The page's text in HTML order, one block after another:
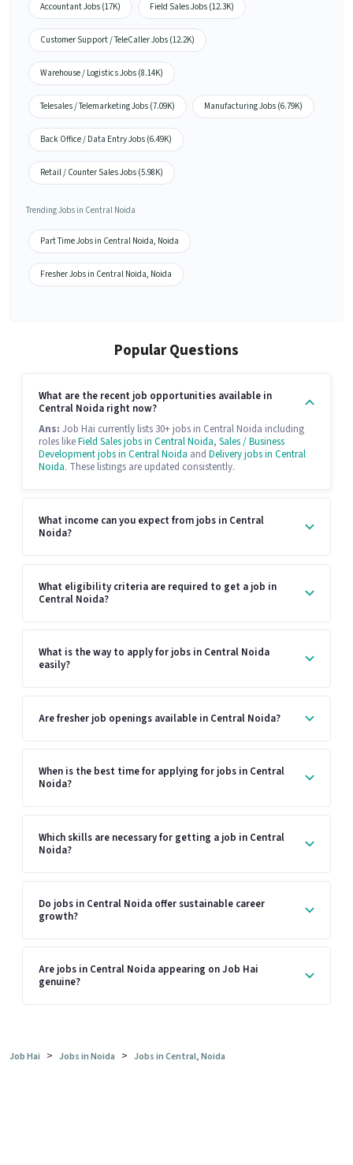
Accountant Jobs (17K) Field Sales Jobs (12.3K)
Customer Support / TeleCaller Jobs (12.2K)
Warehouse / Logistics Jobs (8.14K)
Telesales / Telemarketing Jobs (7.09K) Manufacturing Jobs (6.79K)
Back Office / Data Entry Jobs (6.49K)
Retail / Counter Sales Jobs (5.98K)
Trending Jobs in Central Noida
Part Time Jobs in Central Noida, Noida
Fresher Jobs in Central Noida, Noida
Popular Questions
What are the recent job opportunities available in
Central Noida right now?
Ans: Job Hai currently lists 30+ jobs in Central Noida including
roles likeField Sales jobs in Central Noida, Sales / Business
Development jobs in Central Noida and Delivery jobs in Central
Noida. These listings are updated consistently.
What income can you expect from jobs in Central
Noida?
What eligibility criteria are required to get a job in
Central Noida?
What is the way to apply for jobs in Central Noida
easily?
Are fresher job openings available in Central Noida?
When is the best time for applying for jobs in Central
Noida?
Which skills are necessary for getting a job in Central
Noida?
Do jobs in Central Noida offer sustainable career
growth?
Are jobs in Central Noida appearing on Job Hai
genuine?
Job Hai > Jobs in Noida > Jobs in Central, Noida